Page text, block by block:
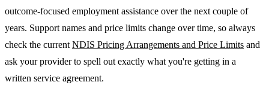
outcome-focused employment assistance over the next couple of
years. Support names and price limits change over time, so always
check the current NDIS Pricing Arrangements and Price Limits and
ask your provider to spell out exactly what you're getting in a
written service agreement.